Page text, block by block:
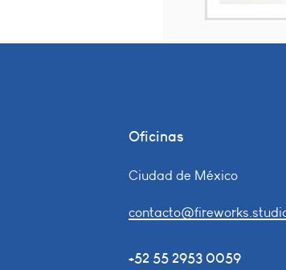
Oficinas
Ciudad de México
+52 55 2953 0059